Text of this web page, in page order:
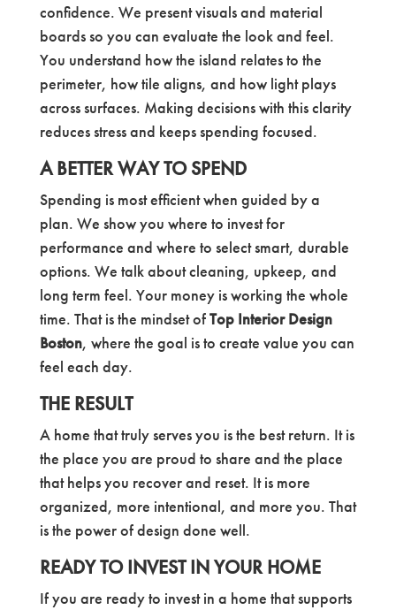
confidence. We present visuals and material
boards so you can evaluate the look and feel.
You understand how the island relates to the
perimeter, how tile aligns, and how light plays
across surfaces. Making decisions with this clarity
reduces stress and keeps spending focused.
A BETTER WAY TO SPEND
Spending is most efficient when guided by a
plan. We show you where to invest for
performance and where to select smart, durable
options. We talk about cleaning, upkeep, and
long term feel. Your money is working the whole
time. That is the mindset ofTop Interior Design
Boston, where the goal is to create value you can
feel each day.
THE RESULT
A home that truly serves you is the best return. It is
the place you are proud to share and the place
that helps you recover and reset. It is more
organized, more intentional, and more you. That
is the power of design done well.
READY TO INVEST IN YOUR HOME
If you are ready to invest in a home that supports